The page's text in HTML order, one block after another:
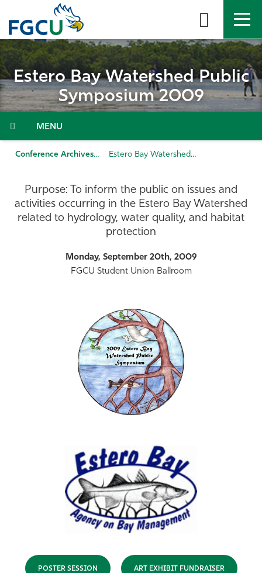
the
content
APPLY DIRECTORY MYFGCU
About
Admissions & Aid
Student Life
Community
Estero Bay Watershed Public
Symposium 2009
Menu
Conference Archives Estero Bay Watershed Public Symposium 2009
Purpose: To inform the public on issues and
activities occurring in the Estero Bay Watershed
related to hydrology, water quality, and habitat
protection
Monday, September 20th, 2009
FGCU Student Union Ballroom
POSTER SESSION ART EXHIBIT FUNDRAISER